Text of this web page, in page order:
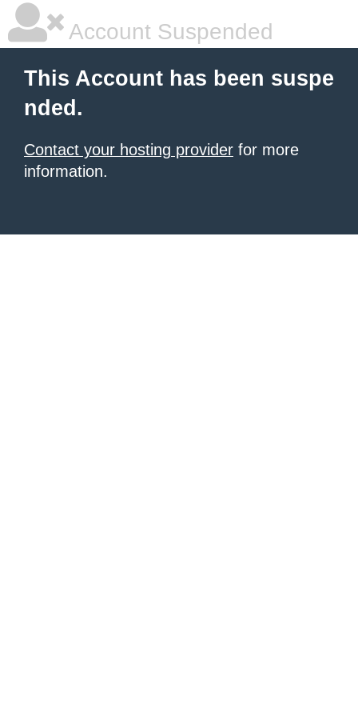
Account Suspended
This Account has been suspe
nded.
Contact your hosting provider for more
information.